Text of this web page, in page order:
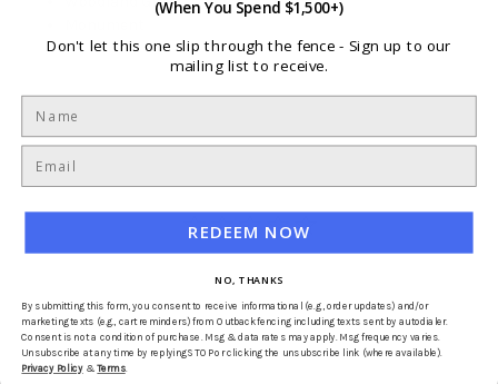
Write a Review
Ask a Question
(When You Spend $1,500+)
Don't let this one slip through the fence - Sign up to our
mailing list to receive.
REDEEM NOW
NO, THANKS
By submitting this form, you consent to receive informational (e.g., order updates) and/or
marketing texts (e.g., cart reminders) from Outbackfencing including texts sent by autodialer.
Consent is not a condition of purchase. Msg & data rates may apply. Msg frequency varies.
Unsubscribe at any time by replying STOP or clicking the unsubscribe link (where available).
Privacy Policy&Terms.